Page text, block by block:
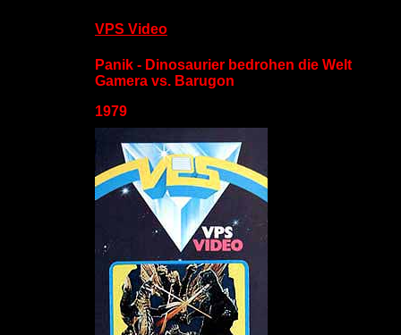
VPS Video
Panik - Dinosaurier bedrohen die Welt
Gamera vs. Barugon
1979